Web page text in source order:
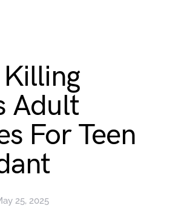
Adult
For Teen
25, 2025